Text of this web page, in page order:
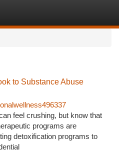
to Substance Abuse
feel crushing, but know that
programs are
detoxification programs to